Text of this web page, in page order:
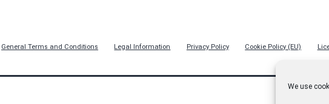
We use
General Terms and Conditions Legal Information Privacy Policy Cookie Policy (EU)